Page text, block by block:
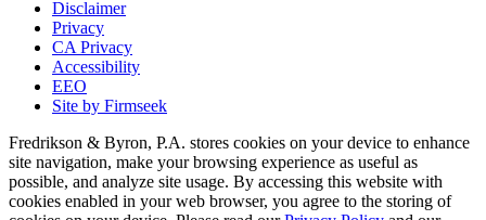
Disclaimer
Privacy
CA Privacy
Accessibility
EEO
Site by Firmseek
Fredrikson & Byron, P.A. stores cookies on your device to enhance
site navigation, make your browsing experience as useful as
possible, and analyze site usage. By accessing this website with
cookies enabled in your web browser, you agree to the storing of